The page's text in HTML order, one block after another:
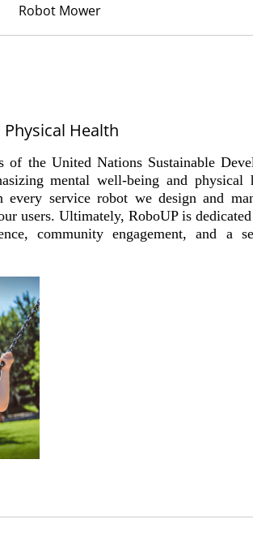
Robot Mower
Physical Health
the United Nations Sustainable
mental well-being and physical
service robot we design and
users. Ultimately, RoboUP is
community engagement, and a